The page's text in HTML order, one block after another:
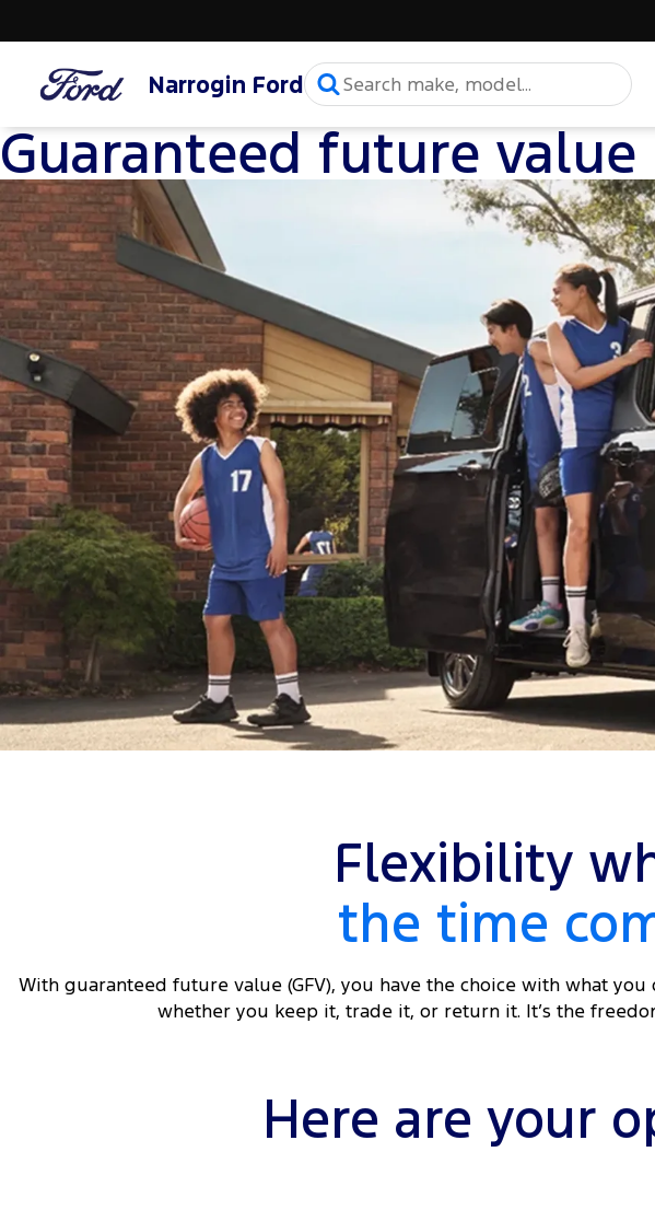
Narrogin Ford
Guaranteed future value
Flexibility
the time
With guaranteed future value (GFV), you have the choice with what
whether you keep it, trade it, or return it. It’s the
Here are your